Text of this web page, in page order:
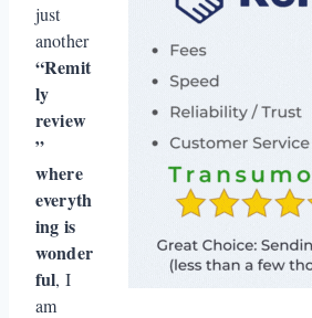
just
another
“Remit
ly
review
”
where
everyth
ing is
wonder
ful, I
am